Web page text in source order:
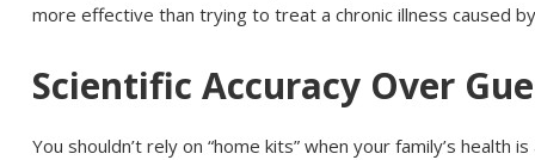
more effective than trying to treat a chronic illness caused
Scientific Accuracy Over
You shouldn’t rely on “home kits” when your family’s health